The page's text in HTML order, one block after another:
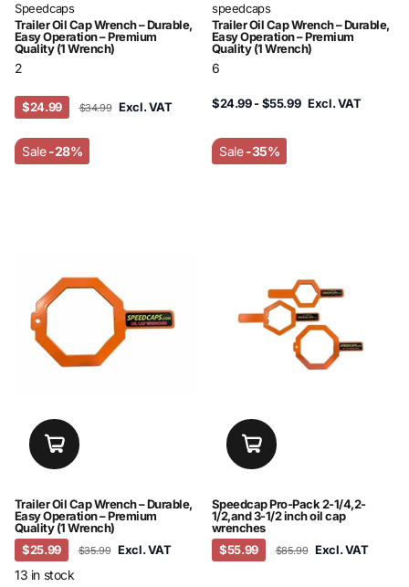
Speedcaps
Trailer Oil Cap Wrench – Durable,
Easy Operation – Premium
Quality (1 Wrench)
2
$24.99 $34.99 Excl. VAT
speedcaps
Trailer Oil Cap Wrench – Durable,
Easy Operation – Premium
Quality (1 Wrench)
6
$24.99- $55.99 Excl. VAT
Sale-28%
Trailer Oil Cap Wrench – Durable,
Easy Operation – Premium
Quality (1 Wrench)
$25.99
$35.99 Excl. VAT
13 in stock
Sale-35%
Speedcap Pro-Pack 2-1/4,2-
1/2,and 3-1/2 inch oil cap
wrenches
$55.99
$85.99 Excl. VAT